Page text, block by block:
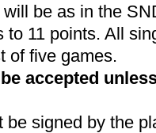
be as in the
to 11 points. All
of five games.
accepted
be signed by the